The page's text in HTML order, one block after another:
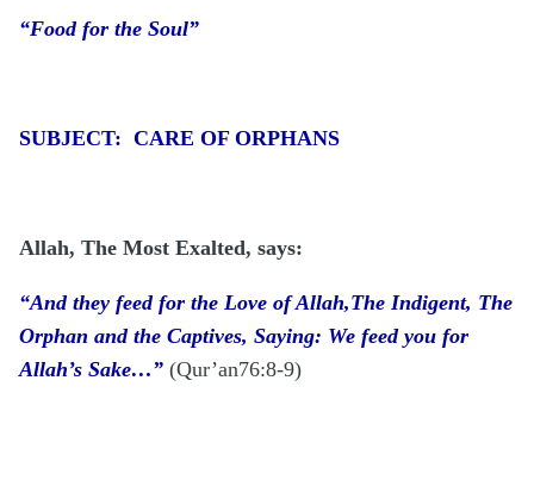
“Food for the Soul”
SUBJECT: CARE OF ORPHANS
Allah, The Most Exalted, says:
“And they feed for the Love of Allah,The Indigent, The
Orphan and the Captives, Saying: We feed you for
Allah’s Sake…” (Qur’an76:8-9)